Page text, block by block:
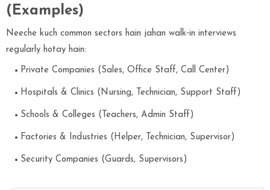
(Examples)
Neeche kuch common sectors hain jahan walk‑in interviews
regularly hotay hain:
Private Companies (Sales, Office Staff, Call Center)
Hospitals & Clinics (Nursing, Technician, Support Staff)
Schools & Colleges (Teachers, Admin Staff)
Factories & Industries (Helper, Technician, Supervisor)
Security Companies (Guards, Supervisors)